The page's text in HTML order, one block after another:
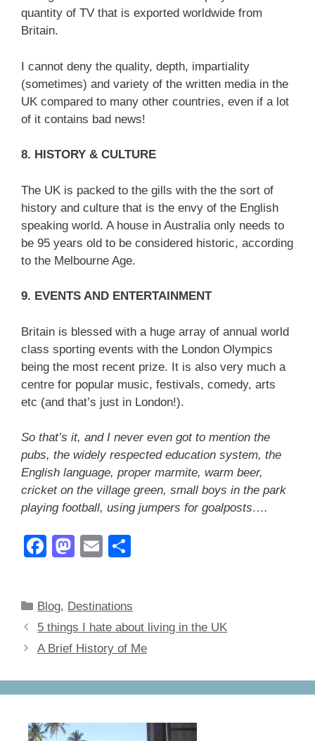
quantity of TV that is exported worldwide from
Britain.
I cannot deny the quality, depth, impartiality
(sometimes) and variety of the written media in the
UK compared to many other countries, even if a lot
of it contains bad news!
8. HISTORY & CULTURE
The UK is packed to the gills with the the sort of
history and culture that is the envy of the English
speaking world. A house in Australia only needs to
be 95 years old to be considered historic, according
to the Melbourne Age.
9. EVENTS AND ENTERTAINMENT
Britain is blessed with a huge array of annual world
class sporting events with the London Olympics
being the most recent prize. It is also very much a
centre for popular music, festivals, comedy, arts
etc (and that’s just in London!).
So that’s it, and I never even got to mention the
pubs, the widely respected education system, the
English language, proper marmite, warm beer,
cricket on the village green, small boys in the park
playing football, using jumpers for goalposts….
F
e
b
o
o
k
M
o
d
o
n
E
e
Categories
Blog, Destinations
5 things I hate about living in the UK
A Brief History of Me